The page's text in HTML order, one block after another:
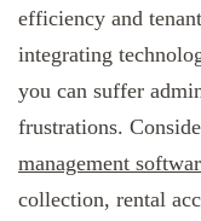
efficiency and
integrating
you can suffer
frustrations.
management
collection, rental